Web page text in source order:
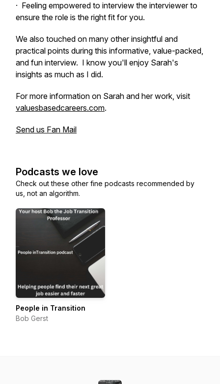
· Feeling empowered to interview the interviewer to
ensure the role is the right fit for you.
We also touched on many other insightful and
practical points during this informative, value-packed,
and fun interview. I know you'll enjoy Sarah's
insights as much as I did.
For more information on Sarah and her work, visit
valuesbasedcareers.com.
Send us Fan Mail
Podcasts we love
Check out these other fine podcasts recommended by
us, not an algorithm.
People in Transition
Bob Gerst